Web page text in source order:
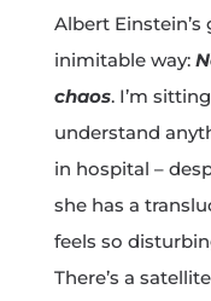
Albert
inimitable way:
chaos. I’m
understand
in hospital –
she has a
feels so
There’s a